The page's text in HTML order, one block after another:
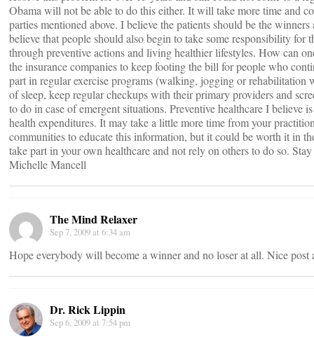
Obama will not be able to do this either. It will take more time and
parties mentioned above. I believe the patients should be the
believe that people should also begin to take some responsibility for
through preventive actions and living healthier lifestyles. How can
the insurance companies to keep footing the bill for people who
part in regular exercise programs (walking, jogging or rehabilitation
of sleep, keep regular checkups with their primary providers and
to do in case of emergent situations. Preventive healthcare I believe
health expenditures. It may take a little more time from your
communities to educate this information, but it could be worth it in
take part in your own healthcare and not rely on others to do so.
Michelle Mancell
The Mind Relaxer
Sep 7, 2009 at 6:34 am
Hope everybody will become a winner and no loser at all. Nice post
Dr. Rick Lippin
Sep 6, 2009 at 7:54 pm